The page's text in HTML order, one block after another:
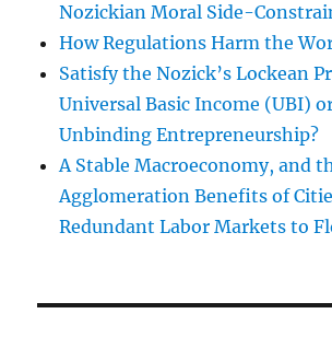
Nozickian Moral Side-
How Regulations Harm the
Satisfy the Nozick’s Lockean
Universal Basic Income (UBI)
Unbinding Entrepreneurship?
A Stable Macroeconomy, and
Agglomeration Benefits of
Redundant Labor Markets to